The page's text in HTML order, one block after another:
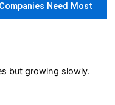
Need Most
but growing slowly.